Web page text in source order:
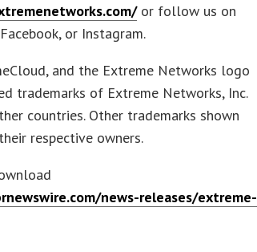
or follow us on
or Instagram.
and the Extreme Networks logo
trademarks of Extreme Networks, Inc.
countries. Other trademarks shown
respective owners.
news-releases/extreme-